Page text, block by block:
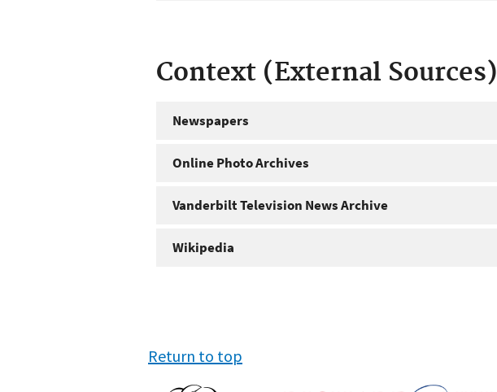
Context (External Sources)
Newspapers
Online Photo Archives
Vanderbilt Television News Archive
Wikipedia
Return to top